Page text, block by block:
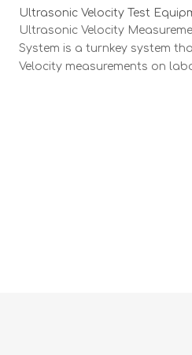
Ultrasonic Velocity Test
Ultrasonic Velocity
System is a turnkey system
Velocity measurements on